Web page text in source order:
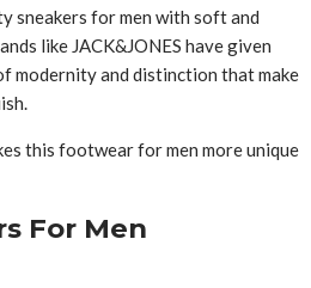
sneakers for men with soft and
like JACK&JONES have given
modernity and distinction that make
this footwear for men more unique
For Men